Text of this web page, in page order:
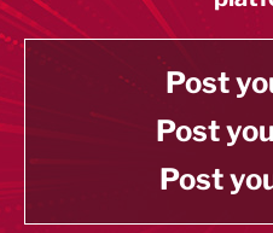
Post
Post
Post